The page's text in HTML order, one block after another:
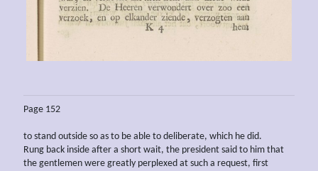
Page 152
to stand outside so as to be able to deliberate, which he did.
Rung back inside after a short wait, the president said to him that
the gentlemen were greatly perplexed at such a request, first